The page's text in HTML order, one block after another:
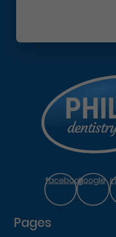
facebookgoogle
Pages